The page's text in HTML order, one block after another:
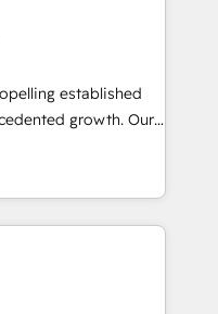
efficiency. Why
implementation,
operations. 🤝
and
🌟 Proven
of all sizes
or project-based
designed to fit
established
growth. Our
your growth,
Unlike conventional
into the
ensuring that
is well-oiled and
we bring a